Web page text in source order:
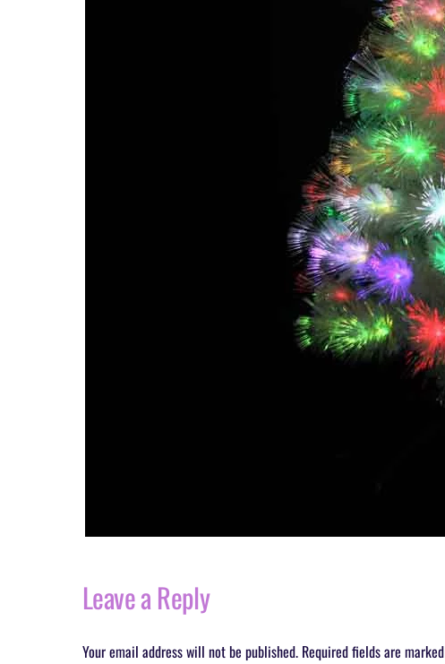
Leave a Reply
Your email address will not be published. Required fields are marked